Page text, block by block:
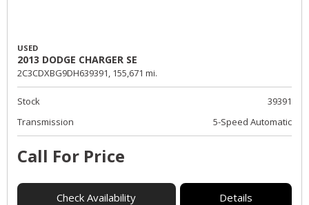
USED
2013 DODGE CHARGER SE
2C3CDXBG9DH639391, 155,671 mi.
Stock
39391
Transmission
5-Speed Automatic
Call For Price
Check Availability Details